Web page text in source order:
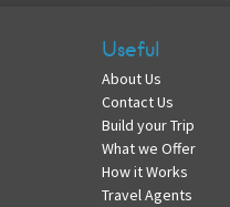
Useful
About Us
Contact Us
Build your Trip
What we Offer
How it Works
Travel Agents